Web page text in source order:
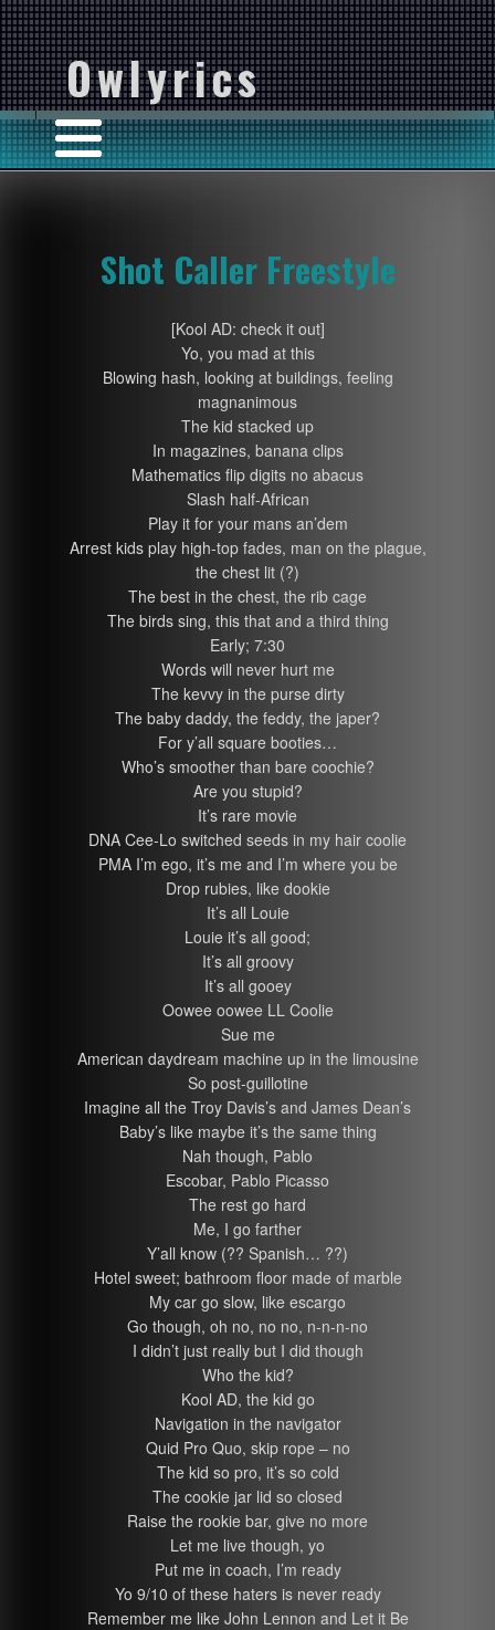
Owlyrics
Shot Caller Freestyle
[Kool AD: check it out]
Yo, you mad at this
Blowing hash, looking at buildings, feeling
magnanimous
The kid stacked up
In magazines, banana clips
Mathematics flip digits no abacus
Slash half-African
Play it for your mans an’dem
Arrest kids play high-top fades, man on the plague,
the chest lit (?)
The best in the chest, the rib cage
The birds sing, this that and a third thing
Early; 7:30
Words will never hurt me
The kevvy in the purse dirty
The baby daddy, the feddy, the japer?
For y’all square booties…
Who’s smoother than bare coochie?
Are you stupid?
It’s rare movie
DNA Cee-Lo switched seeds in my hair coolie
PMA I’m ego, it’s me and I’m where you be
Drop rubies, like dookie
It’s all Louie
Louie it’s all good;
It’s all groovy
It’s all gooey
Oowee oowee LL Coolie
Sue me
American daydream machine up in the limousine
So post-guillotine
Imagine all the Troy Davis’s and James Dean’s
Baby’s like maybe it’s the same thing
Nah though, Pablo
Escobar, Pablo Picasso
The rest go hard
Me, I go farther
Y’all know (?? Spanish… ??)
Hotel sweet; bathroom floor made of marble
My car go slow, like escargo
Go though, oh no, no no, n-n-n-no
I didn’t just really but I did though
Who the kid?
Kool AD, the kid go
Navigation in the navigator
Quid Pro Quo, skip rope – no
The kid so pro, it’s so cold
The cookie jar lid so closed
Raise the rookie bar, give no more
Let me live though, yo
Put me in coach, I’m ready
Yo 9/10 of these haters is never ready
Remember me like John Lennon and Let it Be